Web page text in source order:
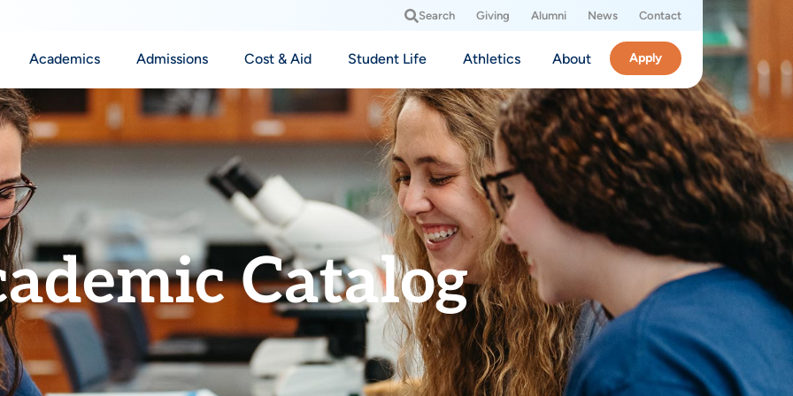
Search Giving Alumni News Contact
Academics Admissions Cost & Aid Student Life Athletics About Apply
Catalog